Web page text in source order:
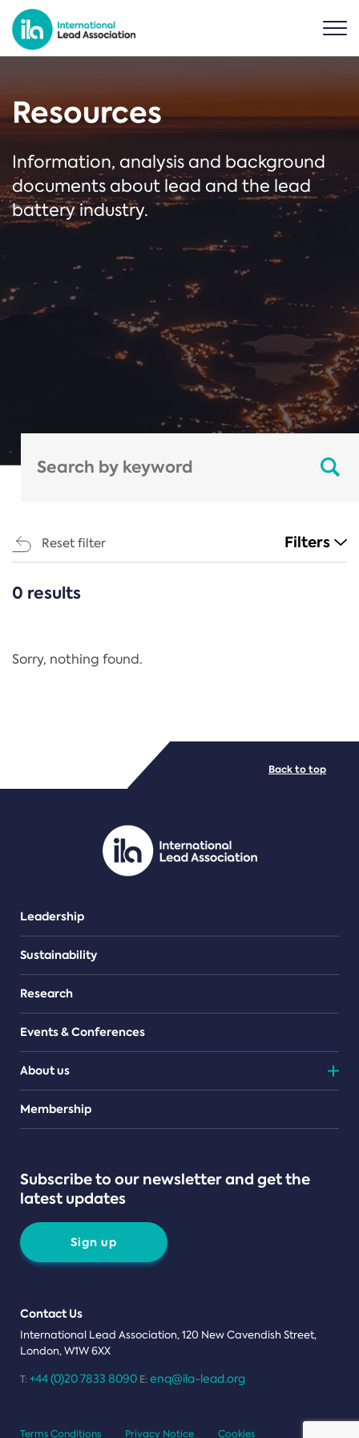
Resources
Information, analysis and background
documents about lead and the lead
battery industry.
Reset filter Filters
CATEGORIES
Regulation
PDF/document
0 results
Sorry, nothing found.
Leadership
Sustainability
Research
Events & Conferences
About us
Teams
Membership
Subscribe to our newsletter and get the
latest updates
Sign up
Contact Us
International Lead Association, 120 New Cavendish Street,
London, W1W 6XX
T: +44 (0)20 7833 8090 E: enq@ila-lead.org
Back to top
Terms Conditions Privacy Notice Cookies